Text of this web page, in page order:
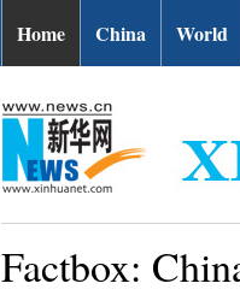
Home China World
Factbox: